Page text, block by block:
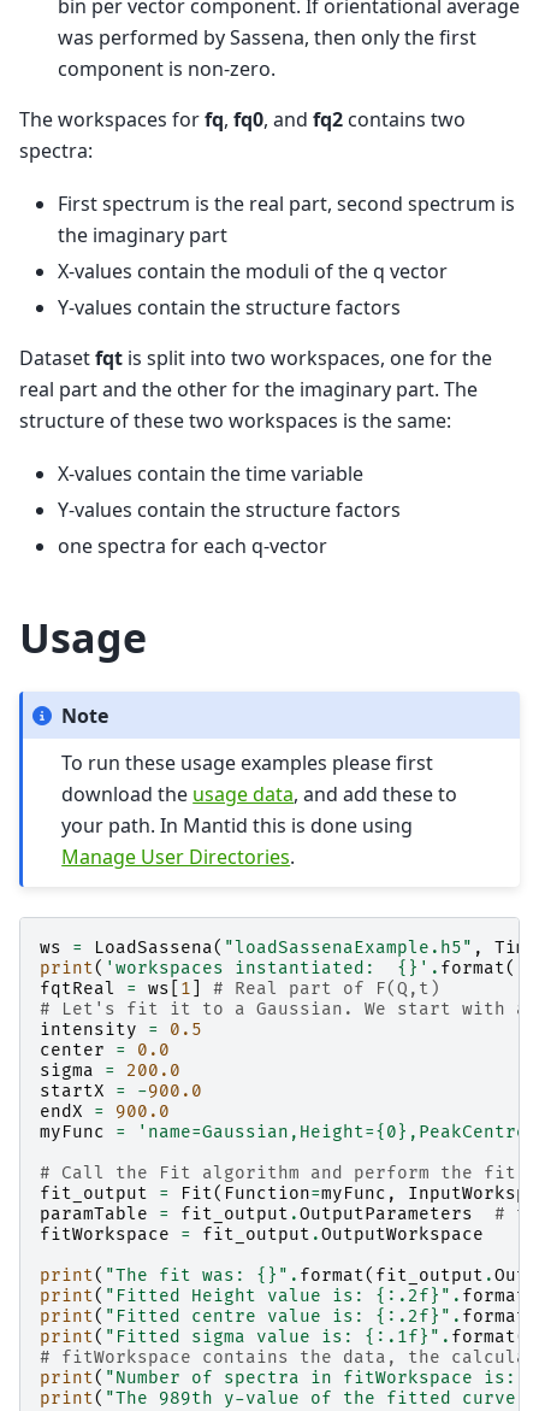
bin per vector component. If orientational average
was performed by Sassena, then only the first
component is non-zero.
The workspaces forfq, fq0, and fq2 contains two
spectra:
First spectrum is the real part, second spectrum is
the imaginary part
X-values contain the moduli of the q vector
Y-values contain the structure factors
Datasetfqt is split into two workspaces, one for the
real part and the other for the imaginary part. The
structure of these two workspaces is the same:
X-values contain the time variable
Y-values contain the structure factors
one spectra for each q-vector
Usage
Note
To run these usage examples please first
download the usage data, and add these to
your path. In Mantid this is done using
Manage User Directories.
ws = LoadSassena( "loadSassenaExample.h5" ,
print( 'workspaces instantiated: {} ' . format(
fqtReal
= ws 1
# Real part of F(Q,t)
# Let's fit it to a Gaussian. We start with
intensity
=
0.5
center
=
0.0
sigma
=
200.0
startX
= -900.0
endX
=
900.0
myFunc
= 'name=Gaussian,Height={0} ,PeakCentre=
# Call the Fit algorithm and perform the fit
fit_output
= Fit( Function=myFunc ,
paramTable
= fit_output .OutputParameters
#
fitWorkspace
= fit_output .OutputWorkspace
print( "The fit was: {} " . format( fit_output .
print( "Fitted Height value is: {:.2f} " . format
print( "Fitted centre value is: {:.2f} " . format
print( "Fitted sigma value is: {:.1f} " . format(
# fitWorkspace contains the data, the
print( "Number of spectra in fitWorkspace is:
print( "The 989th y-value of the fitted curve: